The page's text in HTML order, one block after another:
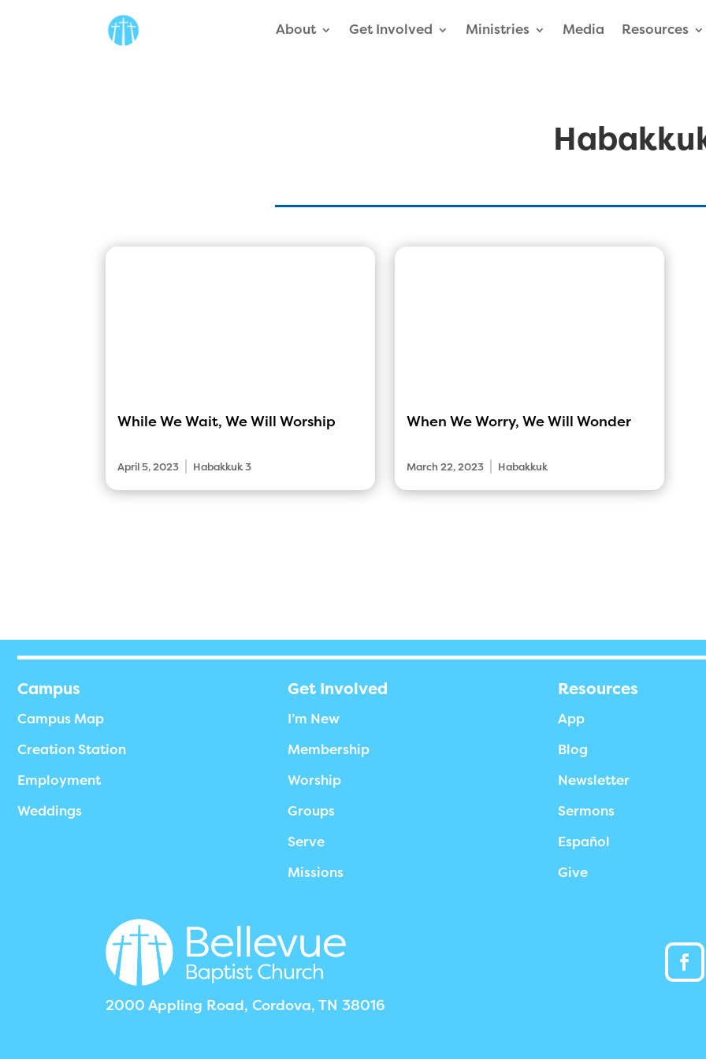
About Get Involved Ministries Media Resources
While We Wait, We Will Worship
April 5, 2023 Habakkuk 3
When We Worry, We Will Wonder
March 22, 2023 Habakkuk
Campus
Campus Map
Creation Station
Employment
Weddings
Get Involved
I’m New
Membership
Worship
Groups
Serve
Missions
Resources
App
Blog
Newsletter
Sermons
Español
Give
2000 Appling Road, Cordova, TN 38016